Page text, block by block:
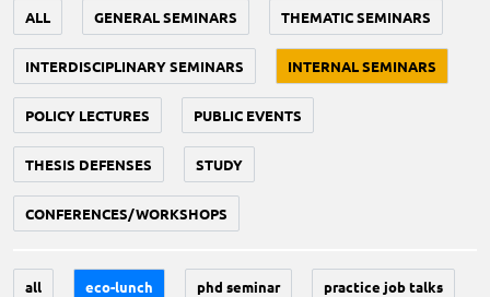
ALL GENERAL SEMINARS THEMATIC SEMINARS
INTERDISCIPLINARY SEMINARS INTERNAL SEMINARS
POLICY LECTURES PUBLIC EVENTS
THESIS DEFENSES STUDY
CONFERENCES/WORKSHOPS
all eco-lunch phd seminar practice job talks